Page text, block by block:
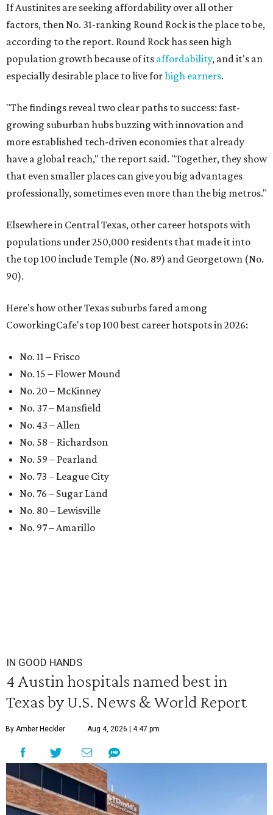
If Austinites are seeking affordability over all other
factors, then No. 31-ranking Round Rock is the place to be,
according to the report. Round Rock has seen high
population growth because of its affordability, and it's an
especially desirable place to live forhigh earners.
"The findings reveal two clear paths to success: fast-
growing suburban hubs buzzing with innovation and
more established tech-driven economies that already
have a global reach," the report said. "Together, they show
that even smaller places can give you big advantages
professionally, sometimes even more than the big metros."
Elsewhere in Central Texas, other career hotspots with
populations under 250,000 residents that made it into
the top 100 include Temple (No. 89) and Georgetown (No.
90).
Here's how other Texas suburbs fared among
CoworkingCafe's top 100 best career hotspots in 2026:
No. 11 – Frisco
No. 15 – Flower Mound
No. 20 – McKinney
No. 37 – Mansfield
No. 43 – Allen
No. 58 – Richardson
No. 59 – Pearland
No. 73 – League City
No. 76 – Sugar Land
No. 80 – Lewisville
No. 97 – Amarillo
IN GOOD HANDS
4 Austin hospitals named best in
Texas by U.S. News & World Report
By Amber Heckler Aug 4, 2026 | 4:47 pm